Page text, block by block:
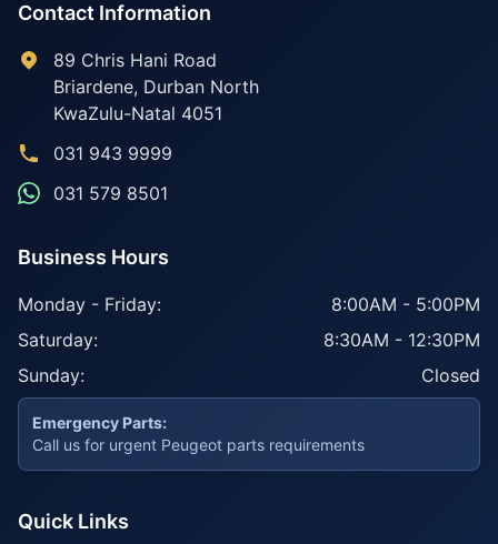
Contact Information
89 Chris Hani Road
Briardene, Durban North
KwaZulu-Natal 4051
031 943 9999
031 579 8501
Business Hours
Monday - Friday:
8:00AM - 5:00PM
Saturday:
8:30AM - 12:30PM
Sunday:
Closed
Emergency Parts:
Call us for urgent Peugeot parts requirements
Quick Links